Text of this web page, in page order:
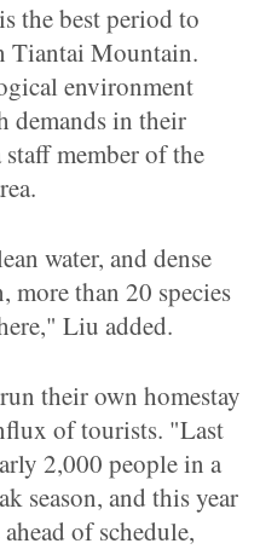
the best period to
Tiantai Mountain.
environment
demands in their
member of the
water, and dense
than 20 species
Liu added.
their own homestay
of tourists. "Last
2,000 people in a
season, and this year
of schedule,